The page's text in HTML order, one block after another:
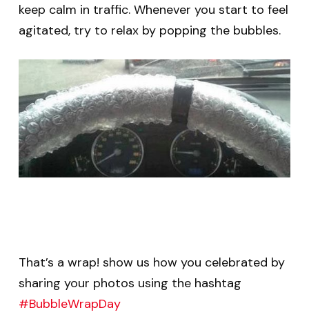
keep calm in traffic. Whenever you start to feel
agitated, try to relax by popping the bubbles.
That’s a wrap! show us how you celebrated by
sharing your photos using the hashtag
#BubbleWrapDay